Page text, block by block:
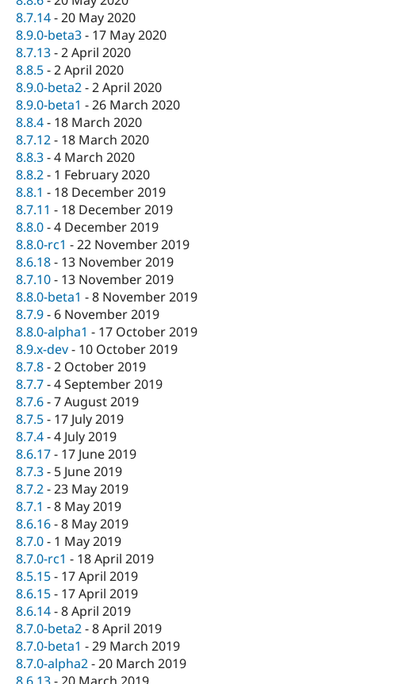
8.7.14-20 May 2020
8.9.0-beta3- 17 May 2020
8.7.13-2 April 2020
8.8.5-2 April 2020
8.9.0-beta2-2 April 2020
8.9.0-beta1 -26 March 2020
8.8.4- 18 March 2020
8.7.12- 18 March 2020
8.8.3-4 March 2020
8.8.2- 1 February 2020
8.8.1 - 18 December 2019
8.7.11 - 18 December 2019
8.8.0-4 December 2019
8.8.0-rc1 -22 November 2019
8.6.18- 13 November 2019
8.7.10- 13 November 2019
8.8.0-beta1 -8 November 2019
8.7.9- 6 November 2019
8.8.0-alpha1 - 17 October 2019
8.9.x-dev- 10 October 2019
8.7.8-2 October 2019
8.7.7-4 September 2019
8.7.6-7 August 2019
8.7.5- 17 July 2019
8.7.4-4 July 2019
8.6.17- 17 June 2019
8.7.3- 5 June 2019
8.7.2-23 May 2019
8.7.1 -8 May 2019
8.6.16-8 May 2019
8.7.0- 1 May 2019
8.7.0-rc1 - 18 April 2019
8.5.15- 17 April 2019
8.6.15- 17 April 2019
8.6.14-8 April 2019
8.7.0-beta2-8 April 2019
8.7.0-beta1 -29 March 2019
8.7.0-alpha2-20 March 2019
8.6.13-20 March 2019